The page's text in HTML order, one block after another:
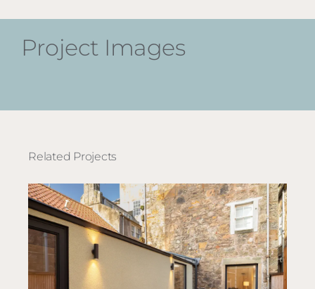
Project Images
Related Projects